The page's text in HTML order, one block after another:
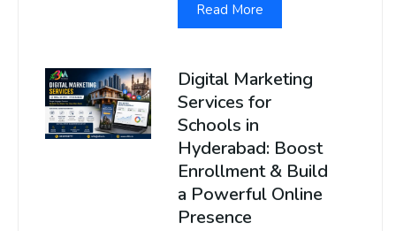
Read More
Digital Marketing
Services for
Schools in
Hyderabad: Boost
Enrollment & Build
a Powerful Online
Presence